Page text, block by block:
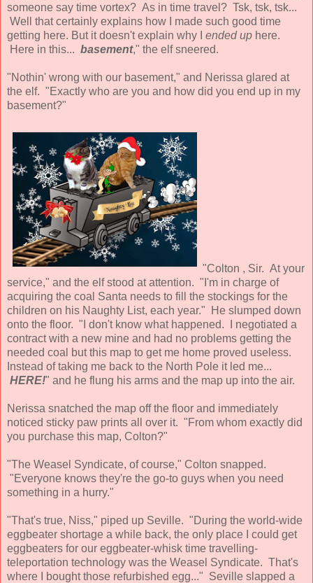
someone say time vortex? As in time travel? Tsk, tsk, tsk...
Well that certainly explains how I made such good time
getting here. But it doesn't explain why I ended up here.
Here in this... basement," the elf sneered.
"Nothin' wrong with our basement," and Nerissa glared at
the elf. "Exactly who are you and how did you end up in my
basement?"
"Colton , Sir. At your
service," and the elf stood at attention. "I'm in charge of
acquiring the coal Santa needs to fill the stockings for the
children on his Naughty List, each year." He slumped down
onto the floor. "I don't know what happened. I negotiated a
contract with a new mine and had no problems getting the
needed coal but this map to get me home proved useless.
Instead of taking me back to the North Pole it led me...
HERE!" and he flung his arms and the map up into the air.
Nerissa snatched the map off the floor and immediately
noticed sticky paw prints all over it. "From whom exactly did
you purchase this map, Colton?"
"The Weasel Syndicate, of course," Colton snapped.
"Everyone knows they're the go-to guys when you need
something in a hurry."
"That's true, Niss," piped up Seville. "During the world-wide
eggbeater shortage a while back, the only place I could get
eggbeaters for our eggbeater-whisk time travelling-
teleportation technology was the Weasel Syndicate. That's
where I bought those refurbished egg..." Seville slapped a